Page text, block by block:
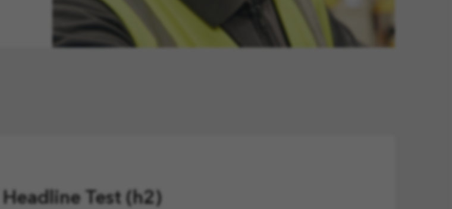
Headline Test (h2)